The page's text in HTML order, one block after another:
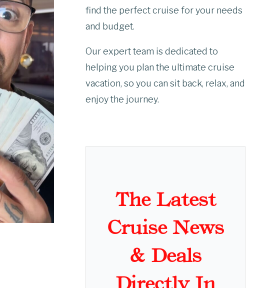
find the perfect cruise for your needs
and budget.
Our expert team is dedicated to
helping you plan the ultimate cruise
vacation, so you can sit back, relax, and
enjoy the journey.
The Latest
Cruise News
& Deals
Directly In